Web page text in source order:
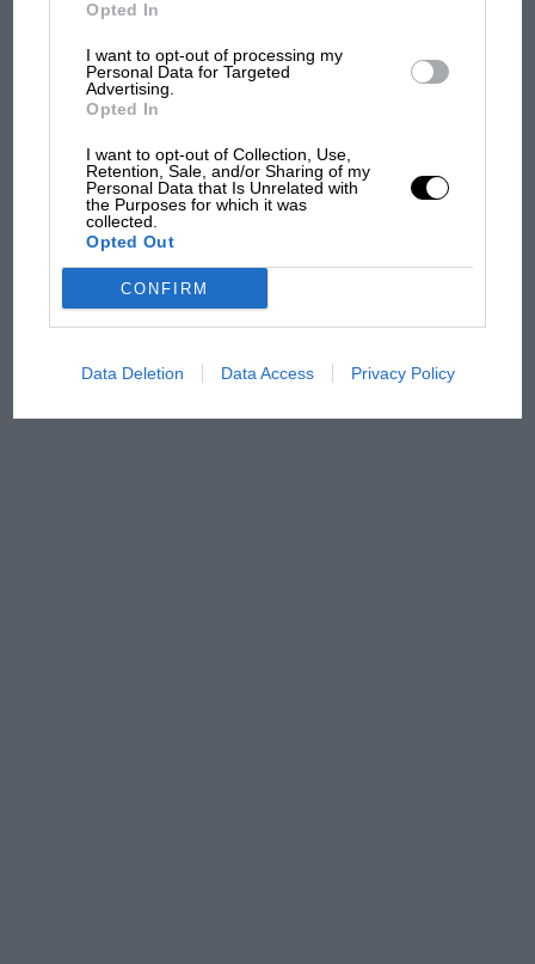
Opted In
I want to opt-out of processing my
Personal Data for Targeted
Advertising.
Opted In
I want to opt-out of Collection, Use,
Retention, Sale, and/or Sharing of my
Personal Data that Is Unrelated with
the Purposes for which it was
collected.
Opted Out
CONFIRM
Data Deletion Data Access Privacy Policy
But where was Marc Márquez?
the extraordinary tale of
Brooklands race
Russell - why world champ
rival's struggles